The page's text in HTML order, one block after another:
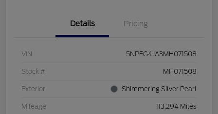
Details Pricing
VIN 5NPEG4JA3MH071508
Stock # MH071508
Exterior Shimmering Silver Pearl
Mileage 113,294 Miles